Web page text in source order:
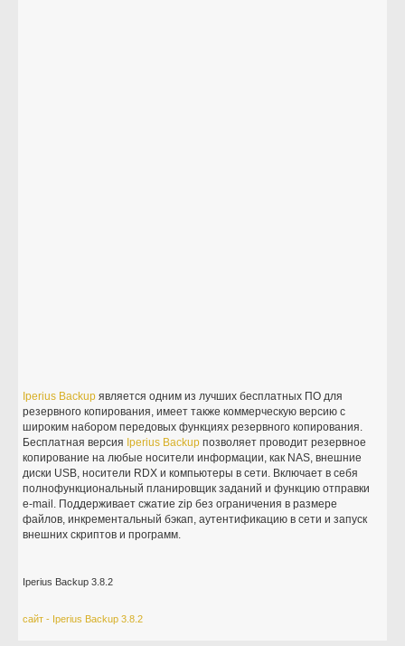
Iperius Backup является одним из лучших бесплатных ПО для
резервного копирования, имеет также коммерческую версию с
широким набором передовых функциях резервного копирования.
Бесплатная версия Iperius Backup позволяет проводит резервное
копирование на любые носители информации, как NAS, внешние
диски USB, носители RDX и компьютеры в сети. Включает в себя
полнофункциональный планировщик заданий и функцию отправки
e-mail. Поддерживает сжатие zip без ограничения в размере
файлов, инкрементальный бэкап, аутентификацию в сети и запуск
внешних скриптов и программ.
Iperius Backup 3.8.2
сайт - Iperius Backup 3.8.2